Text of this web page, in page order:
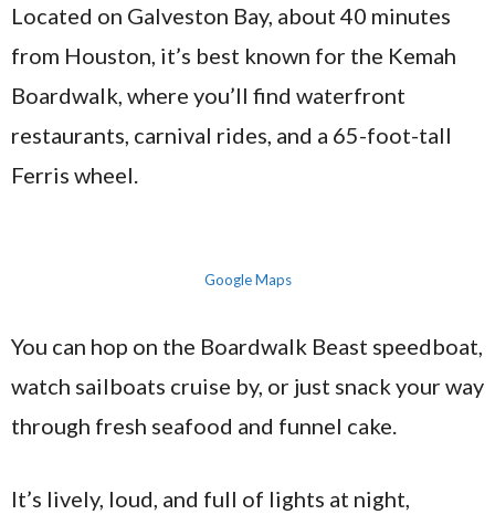
Located on Galveston Bay, about 40 minutes
from Houston, it’s best known for the Kemah
Boardwalk, where you’ll find waterfront
restaurants, carnival rides, and a 65-foot-tall
Ferris wheel.
Google Maps
You can hop on the Boardwalk Beast speedboat,
watch sailboats cruise by, or just snack your way
through fresh seafood and funnel cake.
It’s lively, loud, and full of lights at night,